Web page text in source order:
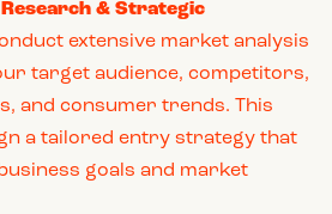
& Strategic
extensive market analysis
target audience, competitors,
and consumer trends. This
a tailored entry strategy that
goals and market